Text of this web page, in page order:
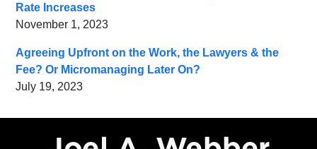
Rate Increases
November 1, 2023
Agreeing Upfront on the Work, the Lawyers & the
Fee? Or Micromanaging Later On?
July 19, 2023
Information